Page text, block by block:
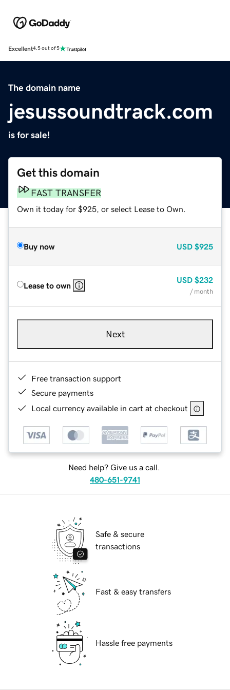
Excellent4.5 out of 5
The domain name
jesussoundtrack.com
is for sale!
Get this domain
FAST TRANSFER
Own it today for $925, or select Lease to Own.
Buy now USD $925
Lease to own
USD $232
/ month
Next
Free transaction support
Secure payments
Local currency available in cart at checkout
Need help? Give us a call.
480-651-9741
Safe & secure
transactions
Fast & easy transfers
Hassle free payments